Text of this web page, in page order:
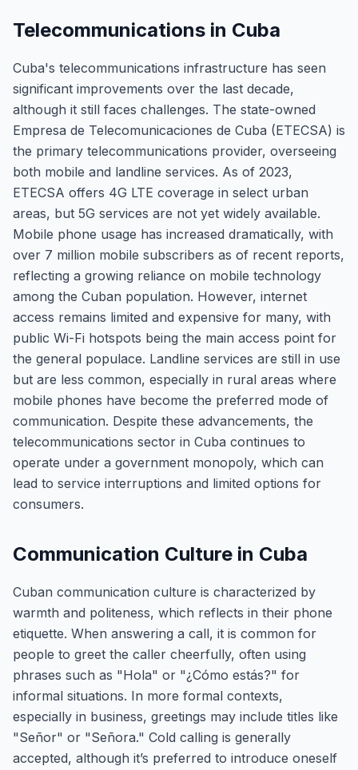
Telecommunications in Cuba
Cuba's telecommunications infrastructure has seen
significant improvements over the last decade,
although it still faces challenges. The state-owned
Empresa de Telecomunicaciones de Cuba (ETECSA) is
the primary telecommunications provider, overseeing
both mobile and landline services. As of 2023,
ETECSA offers 4G LTE coverage in select urban
areas, but 5G services are not yet widely available.
Mobile phone usage has increased dramatically, with
over 7 million mobile subscribers as of recent reports,
reflecting a growing reliance on mobile technology
among the Cuban population. However, internet
access remains limited and expensive for many, with
public Wi-Fi hotspots being the main access point for
the general populace. Landline services are still in use
but are less common, especially in rural areas where
mobile phones have become the preferred mode of
communication. Despite these advancements, the
telecommunications sector in Cuba continues to
operate under a government monopoly, which can
lead to service interruptions and limited options for
consumers.
Communication Culture in Cuba
Cuban communication culture is characterized by
warmth and politeness, which reflects in their phone
etiquette. When answering a call, it is common for
people to greet the caller cheerfully, often using
phrases such as "Hola" or "¿Cómo estás?" for
informal situations. In more formal contexts,
especially in business, greetings may include titles like
"Señor" or "Señora." Cold calling is generally
accepted, although it’s preferred to introduce oneself